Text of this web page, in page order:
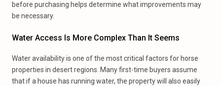
before purchasing helps determine what improvements may
be necessary.
Water Access Is More Complex Than It Seems
Water availability is one of the most critical factors for horse
properties in desert regions. Many first-time buyers assume
that if a house has running water, the property will also easily